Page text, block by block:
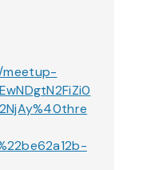
meetup-